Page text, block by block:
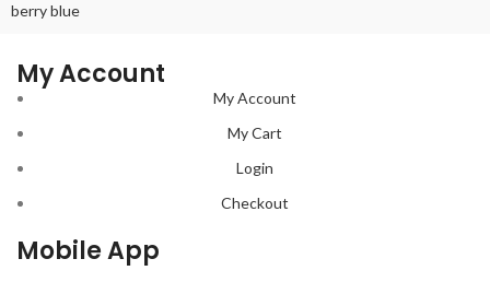
berry blue
My Account
My Account
My Cart
Login
Checkout
Mobile App